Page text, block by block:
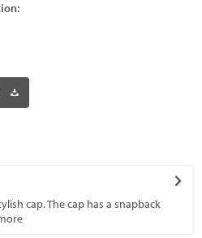
cap. The cap has a snapback